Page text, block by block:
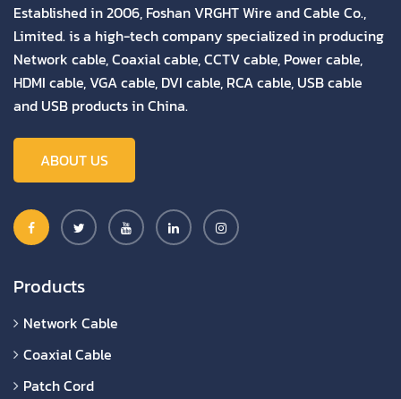
Established in 2006, Foshan VRGHT Wire and Cable Co.,
Limited. is a high-tech company specialized in producing
Network cable, Coaxial cable, CCTV cable, Power cable,
HDMI cable, VGA cable, DVI cable, RCA cable, USB cable
and USB products in China.
ABOUT US
Products
Network Cable
Coaxial Cable
Patch Cord